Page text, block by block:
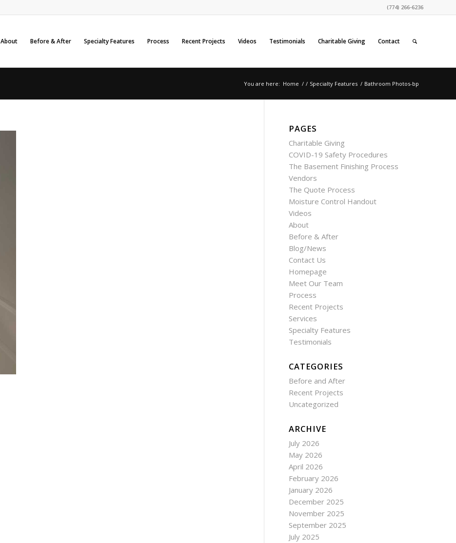
(774) 266-6236
About Before & After Specialty Features Process Recent Projects Videos Testimonials Charitable Giving Contact
You are here: Home / / Specialty Features / Bathroom Photos-bp
PAGES
Charitable Giving
COVID-19 Safety Procedures
The Basement Finishing Process
Vendors
The Quote Process
Moisture Control Handout
Videos
About
Before & After
Blog/News
Contact Us
Homepage
Meet Our Team
Process
Recent Projects
Services
Specialty Features
Testimonials
CATEGORIES
Before and After
Recent Projects
Uncategorized
ARCHIVE
July 2026
May 2026
April 2026
February 2026
January 2026
December 2025
November 2025
September 2025
July 2025